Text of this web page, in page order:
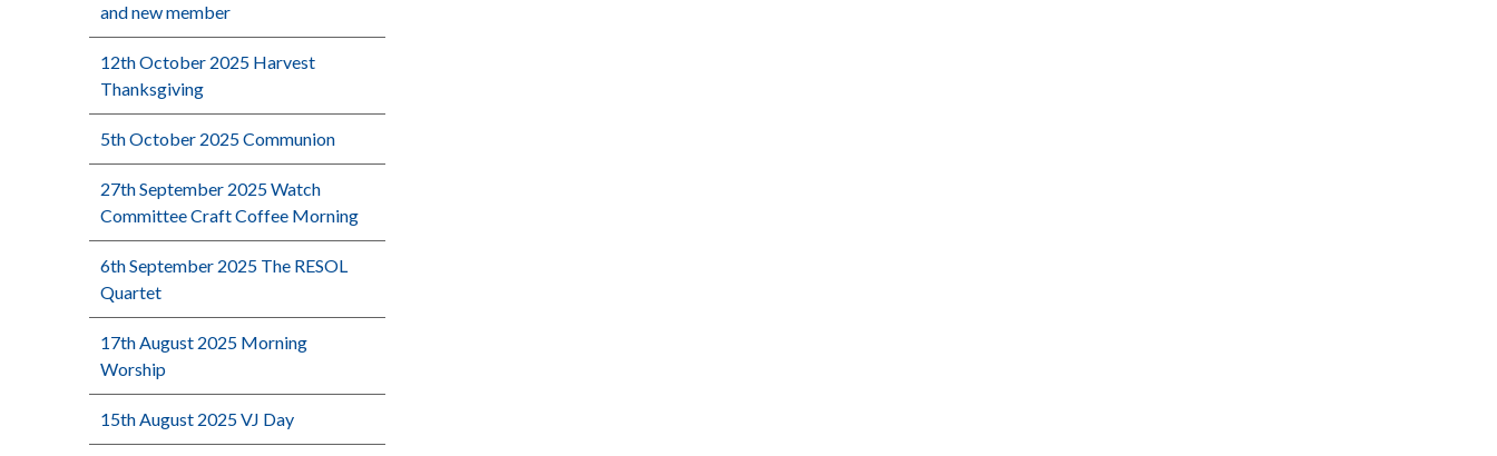
and new member
12th October 2025 Harvest
Thanksgiving
5th October 2025 Communion
27th September 2025 Watch
Committee Craft Coffee Morning
6th September 2025 The RESOL
Quartet
17th August 2025 Morning
Worship
15th August 2025 VJ Day